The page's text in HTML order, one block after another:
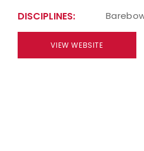
DISCIPLINES:
VIEW WEBSITE